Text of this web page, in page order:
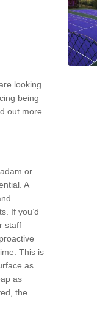
looking
being
out more
or
A
If you’d
staff
This is
as
as
the